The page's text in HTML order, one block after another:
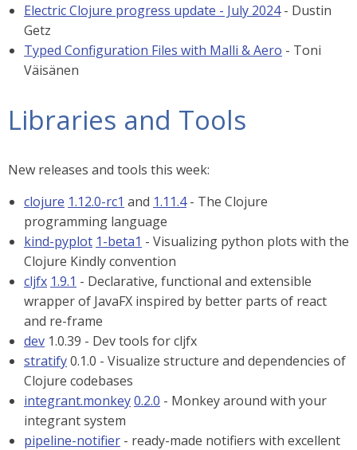
Electric Clojure progress update - July 2024- Dustin
Getz
Typed Configuration Files with Malli & Aero - Toni
Väisänen
Libraries and Tools
New releases and tools this week:
clojure 1.12.0-rc1 and 1.11.4- The Clojure
programming language
kind-pyplot 1-beta1 - Visualizing python plots with the
Clojure Kindly convention
cljfx 1.9.1 - Declarative, functional and extensible
wrapper of JavaFX inspired by better parts of react
and re-frame
dev 1.0.39 - Dev tools for cljfx
stratify0.1.0 - Visualize structure and dependencies of
Clojure codebases
integrant.monkey0.2.0 - Monkey around with your
integrant system
pipeline-notifier - ready-made notifiers with excellent